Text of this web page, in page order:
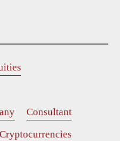
Consultant
Cryptocurrencies